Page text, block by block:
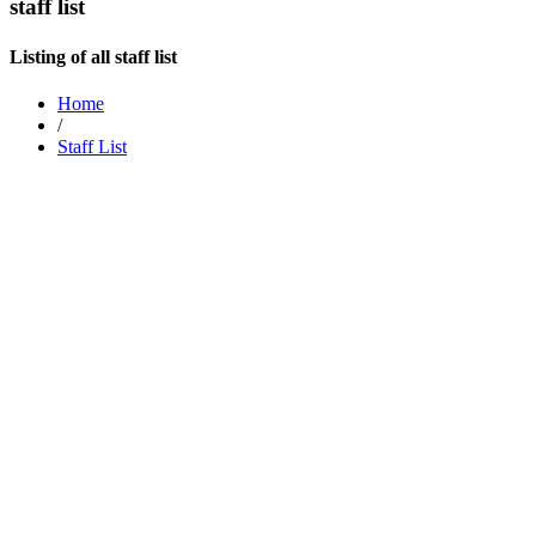
staff list
Listing of all staff list
Home
/
Staff List